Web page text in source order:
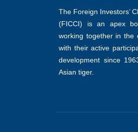
The Foreign Investors’
(FICCI) is an apex
working together in the
with their active
development since
Asian tiger.